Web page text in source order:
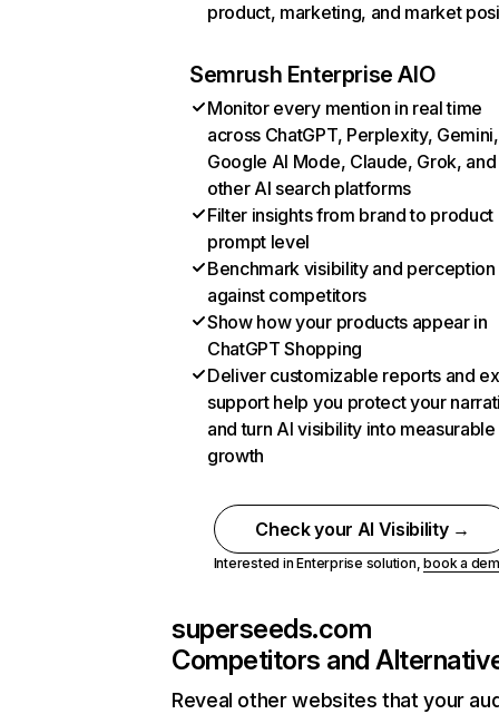
product, marketing, and market
Semrush Enterprise AIO
Monitor every mention in real time
across ChatGPT, Perplexity, Gemini,
Google AI Mode, Claude, Grok, and
other AI search platforms
Filter insights from brand to product
prompt level
Benchmark visibility and perception
against competitors
Show how your products appear in
ChatGPT Shopping
Deliver customizable reports and
support help you protect your
and turn AI visibility into measurable
growth
Check your AI Visibility →
Interested in Enterprise solution,book a
superseeds.com
Competitors and
Reveal other websites that your